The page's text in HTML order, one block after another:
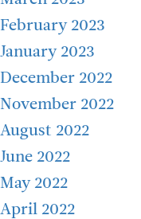
February 2023
January 2023
December 2022
November 2022
August 2022
June 2022
May 2022
April 2022